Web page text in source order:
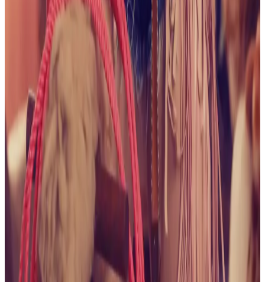
ProfessorView collection August 2025
Pleather
PleasuresView collection August 2025
Naughty Bikini
View collectionJuly 2025 Flowers and Lace
View
collectionJuly 2025 It's All About the Shorts View
collection June 2025 Naughty in Navy View collection
June 2025
Wet and Wild in the Hot Tub View collection
May 2025
Cocktails with Alice, Anyone?
View collection
May 2025
Spring is HereView collection May 2025
Happy
Birthday to Me
View collection January 2025
All American,
No Saddle
View collection January 2025 Purple Lace
View
collection
January 2025 In the Mushroom Kingdom
View
collection
The Cowgirl Life
View collection
December 2024
A Field of Alice
View collection
December 2024
Bedroom Fantasy View collection
December 2024
Green Lace in the Green Place
View
collection
Getting That Farmer's
View collection November 2024Wishing It Was
Summer
November 2024Garden
Beauty View collectionOctober 2024
I've Got a Treat For
YouView collectionOctober 2024 One With Nature